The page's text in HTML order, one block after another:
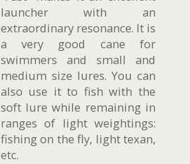
launcher with an
extraordinary resonance. It is
a very good cane for
swimmers and small and
medium size lures. You can
also use it to fish with the
soft lure while remaining in
ranges of light weightings:
fishing on the fly, light texan,
etc.